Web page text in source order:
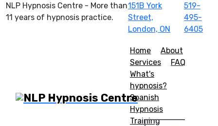
NLP Hypnosis Centre - More than
11 years of hypnosis practice.
151B York
Street,
London, ON
519-
495-
6405
Home
About
Services
FAQ
What's
hypnosis?
Spanish
Hypnosis
Training